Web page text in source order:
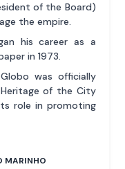
of the Board)
the empire.
his career as a
in 1973.
was officially
of the City
role in promoting
MARINHO